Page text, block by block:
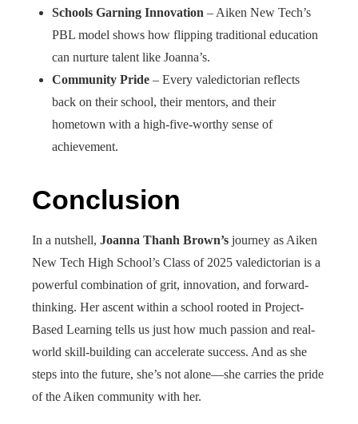
Schools Garning Innovation – Aiken New Tech’s
PBL model shows how flipping traditional education
can nurture talent like Joanna’s.
Community Pride – Every valedictorian reflects
back on their school, their mentors, and their
hometown with a high-five-worthy sense of
achievement.
Conclusion
In a nutshell, Joanna Thanh Brown’s journey as Aiken
New Tech High School’s Class of 2025 valedictorian is a
powerful combination of grit, innovation, and forward-
thinking. Her ascent within a school rooted in Project-
Based Learning tells us just how much passion and real-
world skill-building can accelerate success. And as she
steps into the future, she’s not alone—she carries the pride
of the Aiken community with her.